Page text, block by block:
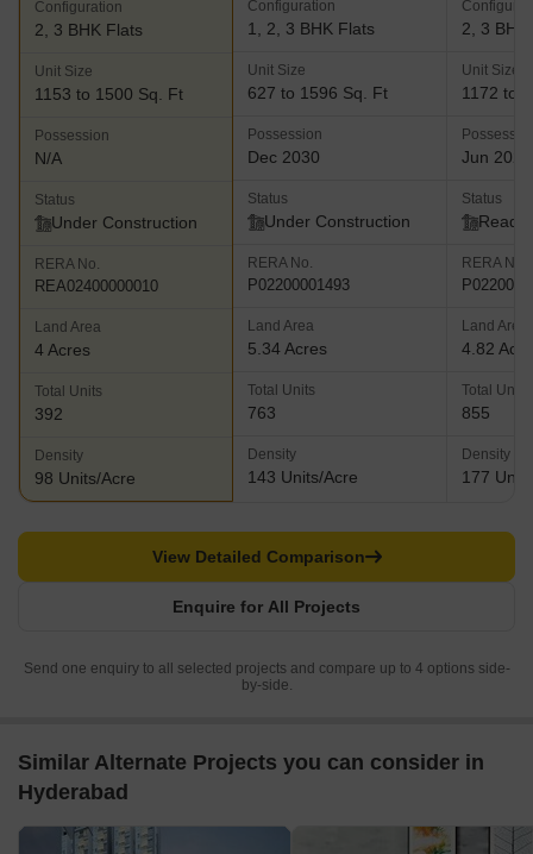
Configuration
2, 3 BHK Flats
Unit Size
1153 to 1500 Sq. Ft
Possession
N/A
Status
Under Construction
RERA No.
REA02400000010
Land Area
4 Acres
Total Units
392
Density
98 Units/Acre
Configuration
1, 2, 3 BHK Flats
Unit Size
627 to 1596 Sq. Ft
Possession
Dec 2030
Status
Under Construction
RERA No.
P02200001493
Land Area
5.34 Acres
Total Units
763
Density
143 Units/Acre
2, 3 BHK
Unit Size
1172 to
Jun 2025
Status
Ready
RERA No.
Land Area
4.82
Total Units
855
Density
177
Enquire for All Projects
View Detailed Comparison
Send one enquiry to all selected projects and compare up to 4 options side-
by-side.
Similar Alternate Projects you can consider in
Hyderabad